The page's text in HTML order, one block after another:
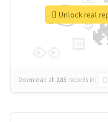
👉
🏻
😉
🎡
Download all 285 records in:
Unlock real